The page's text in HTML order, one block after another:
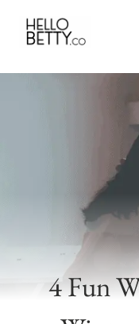
Skip
content
4 Fun